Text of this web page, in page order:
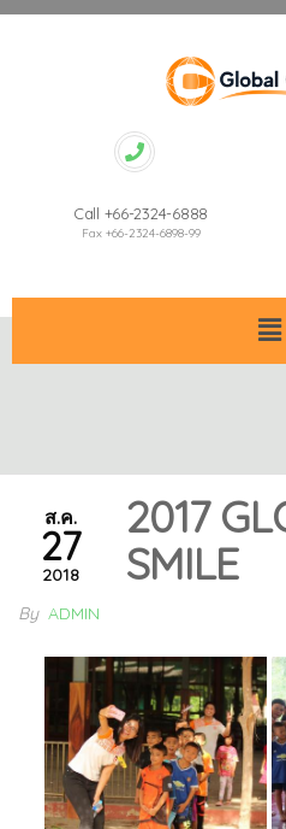
Call +66-2324-6888
Fax +66-2324-6898-99
ส.ค.
27
2018
2017
SMILE
By ADMIN